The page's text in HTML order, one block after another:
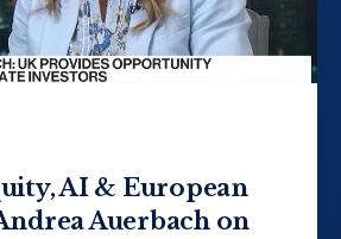
AI & European
Auerbach on